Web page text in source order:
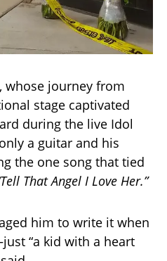
whose journey from
stage captivated
during the live Idol
a guitar and his
the one song that tied
That Angel I Love Her.”
him to write it when
“a kid with a heart